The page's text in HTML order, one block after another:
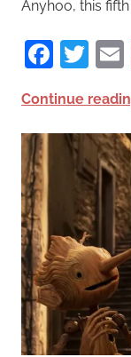
Anyhoo, this
Continue